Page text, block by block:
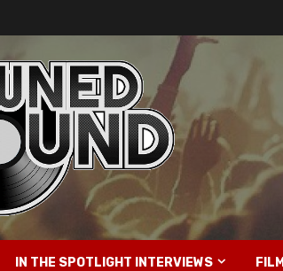
IN THE SPOTLIGHT INTERVIEWS FILM